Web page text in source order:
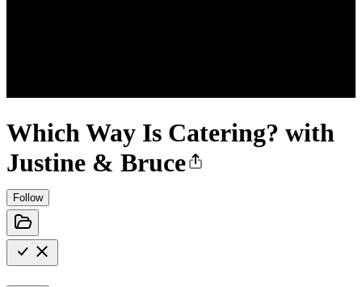
Which Way Is Catering? with
Justine & Bruce
Follow